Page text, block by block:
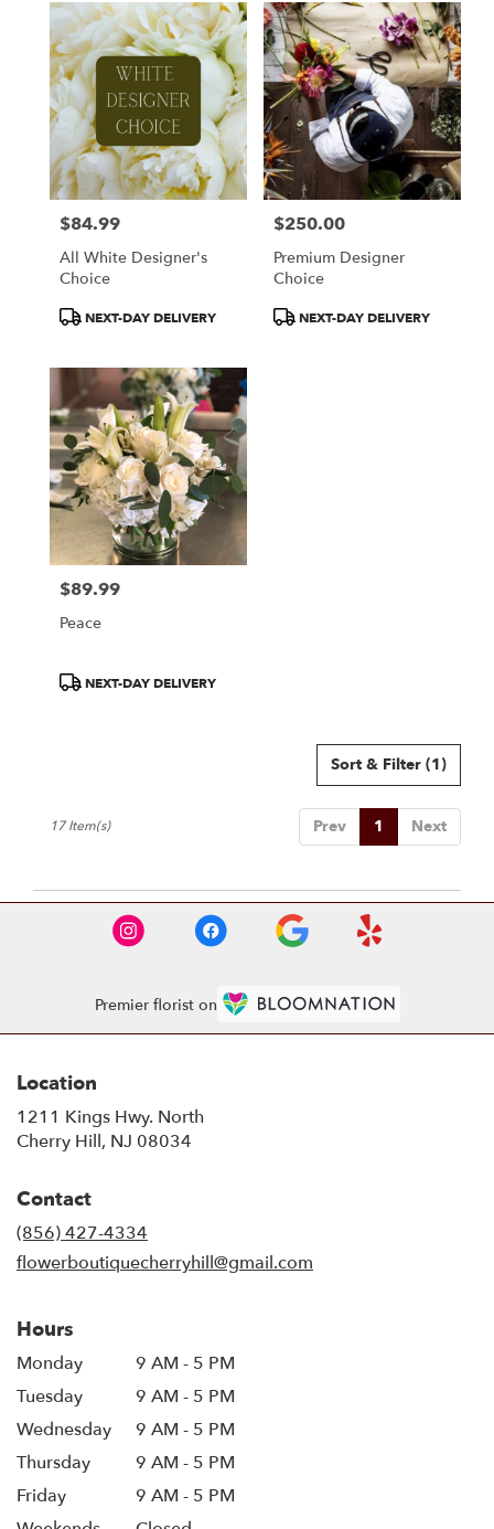
Price:
$84.99
All White Designer's
Choice
ProductNEXT-DAY DELIVERY
Price:
$250.00
Premium Designer
Choice
ProductNEXT-DAY DELIVERY
Price:
$89.99
Peace
ProductNEXT-DAY DELIVERY
Sort & Filter (1)
Prev 1 Next
17 Item(s)
Premier florist on
Location
1211 Kings Hwy. North
Cherry Hill, NJ 08034
Contact
(856) 427-4334
flowerboutiquecherryhill@gmail.com
Hours
Monday
9 AM - 5 PM
Tuesday
9 AM - 5 PM
Wednesday
9 AM - 5 PM
Thursday
9 AM - 5 PM
Friday
9 AM - 5 PM